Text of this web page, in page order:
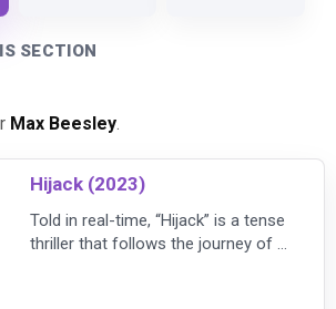
SECTION
Max Beesley.
Hijack (2023)
Told in real-time, “Hijack” is a tense
thriller that follows the journey of a